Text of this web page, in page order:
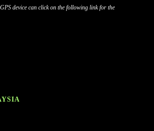
device can click on the following link for the